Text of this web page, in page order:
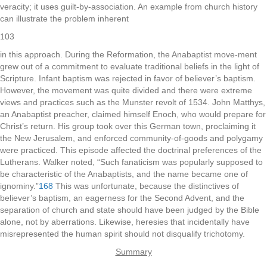
veracity; it uses guilt-by-association. An example from church history
can illustrate the problem inherent
103
in this approach. During the Reformation, the Anabaptist move-ment
grew out of a commitment to evaluate traditional beliefs in the light of
Scripture. Infant baptism was rejected in favor of believer’s baptism.
However, the movement was quite divided and there were extreme
views and practices such as the Munster revolt of 1534. John Matthys,
an Anabaptist preacher, claimed himself Enoch, who would prepare for
Christ’s return. His group took over this German town, proclaiming it
the New Jerusalem, and enforced community-of-goods and polygamy
were practiced. This episode affected the doctrinal preferences of the
Lutherans. Walker noted, “Such fanaticism was popularly supposed to
be characteristic of the Anabaptists, and the name became one of
ignominy.”168 This was unfortunate, because the distinctives of
believer’s baptism, an eagerness for the Second Advent, and the
separation of church and state should have been judged by the Bible
alone, not by aberrations. Likewise, heresies that incidentally have
misrepresented the human spirit should not disqualify trichotomy.
Summary